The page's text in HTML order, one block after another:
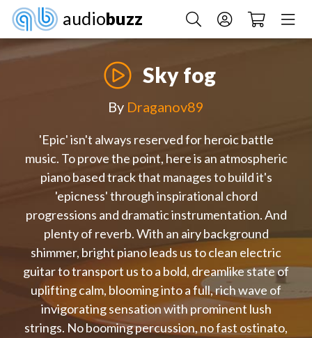
audiobuzz
Sky fog
By Draganov89
'Epic' isn't always reserved for heroic battle
music. To prove the point, here is an atmospheric
piano based track that manages to build it's
'epicness' through inspirational chord
progressions and dramatic instrumentation. And
plenty of reverb. With an airy background
shimmer, bright piano leads us to clean electric
guitar to transport us to a bold, dreamlike state of
uplifting calm, blooming into a full, rich wave of
invigorating sensation with prominent lush
strings. No booming percussion, no fast ostinato,